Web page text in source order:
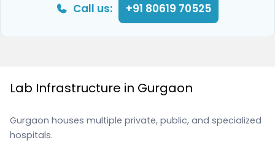
Call us: +91 80619 70525
Lab Infrastructure in Gurgaon
Gurgaon houses multiple private, public, and specialized
hospitals.